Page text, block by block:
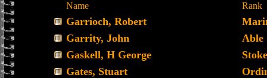
Name Rank
Garrioch, Robert
Garrity, John
Able
Gaskell, H George
Gates, Stuart